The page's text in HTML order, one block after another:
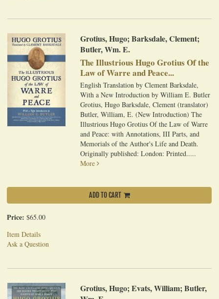
Grotius, Hugo; Barksdale, Clement;
Butler, Wm. E.
The Illustrious Hugo Grotius Of the
Law of Warre and Peace...
English Translation by Clement Barksdale,
With a New Introduction by William E. Butler
Grotius, Hugo Barksdale, Clement (translator)
Butler, William, E. (New Introduction) The
Illustrious Hugo Grotius Of the Law of Warre
and Peace: with Annotations, III Parts, and
Memorials of the Author's Life and Death.
Originally published: London: Printed.....
More
ADD TO CART
Price: $65.00
Item Details
Ask a Question
Grotius, Hugo; Evats, William; Butler,